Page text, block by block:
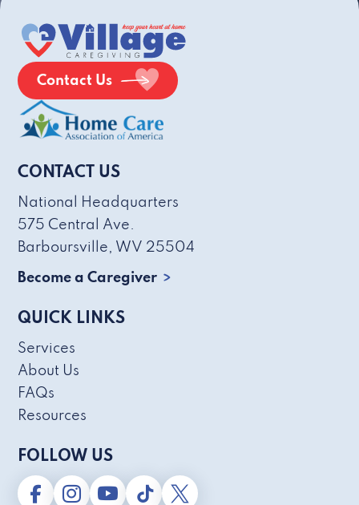
Contact Us
CONTACT US
National Headquarters
575 Central Ave.
Barboursville, WV 25504
Become a Caregiver
QUICK LINKS
Services
About Us
FAQs
Resources
FOLLOW US